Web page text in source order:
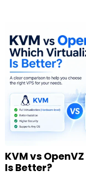
KVM vs
Is Better?